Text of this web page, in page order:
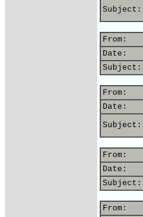
Subject:
From:
Date:
Subject:
From:
Date:
Subject:
From:
Date:
Subject:
From: